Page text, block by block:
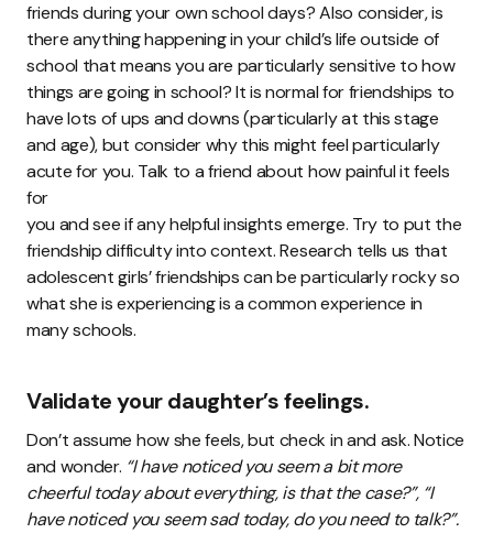
friends during your own school days? Also consider, is
there anything happening in your child’s life outside of
school that means you are particularly sensitive to how
things are going in school? It is normal for friendships to
have lots of ups and downs (particularly at this stage
and age), but consider why this might feel particularly
acute for you. Talk to a friend about how painful it feels
for
you and see if any helpful insights emerge. Try to put the
friendship difficulty into context. Research tells us that
adolescent girls’ friendships can be particularly rocky so
what she is experiencing is a common experience in
many schools.
Validate your daughter’s feelings.
Don’t assume how she feels, but check in and ask. Notice
and wonder. “I have noticed you seem a bit more
cheerful today about everything, is that the case?”, “I
have noticed you seem sad today, do you need to talk?”.